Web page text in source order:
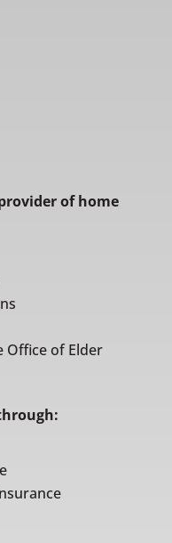
of home
Office of Elder